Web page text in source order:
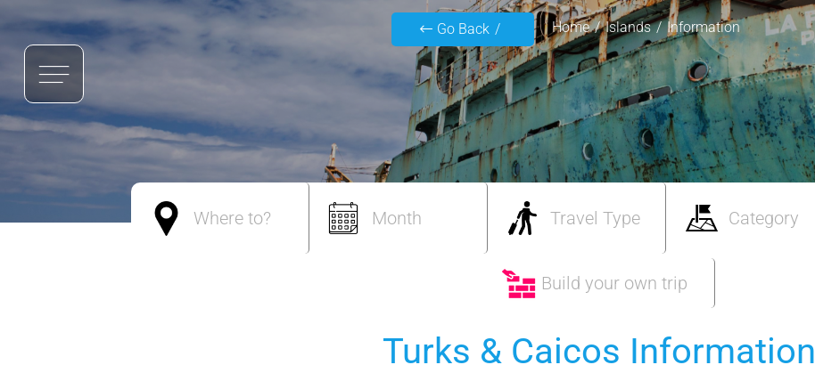
Go Back Home Islands Information
Where to? Month Travel Type Category
Build your own trip
Turks & Caicos Information